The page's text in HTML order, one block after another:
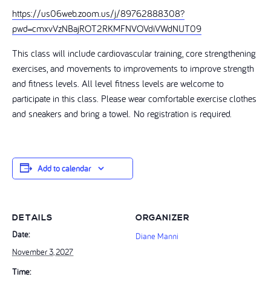
https://us06web.zoom.us/j/89762888308?
pwd=cmxvVzNBajROT2RKMFNVOVdiVWdNUT09
This class will include cardiovascular training, core strengthening
exercises, and movements to improvements to improve strength
and fitness levels. All level fitness levels are welcome to
participate in this class. Please wear comfortable exercise clothes
and sneakers and bring a towel. No registration is required.
Add to calendar
DETAILS
Date:
November 3, 2027
Time:
ORGANIZER
Diane Manni